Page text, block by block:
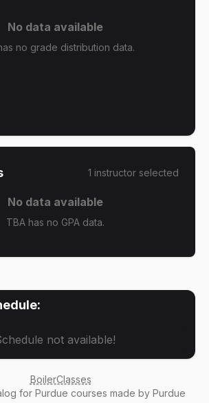
No data available
no grade distribution data.
1 instructor selected
No data available
TBA has no GPA data.
not available!
BoilerClasses
for Purdue courses made by Purdue